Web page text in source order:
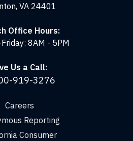
VA 24401
Office Hours:
8AM - 5PM
Us a Call:
919-3276
Careers
Reporting
Consumer